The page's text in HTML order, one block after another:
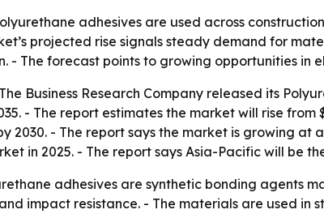
adhesives are used across
projected rise signals steady demand for
- The forecast points to growing opportunities
Business Research Company released its
- The report estimates the market will rise from
2030. - The report says the market is growing
in 2025. - The report says Asia-Pacific will be
adhesives are synthetic bonding agents
impact resistance. - The materials are used